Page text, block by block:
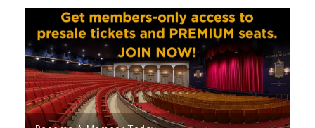
ABOUT